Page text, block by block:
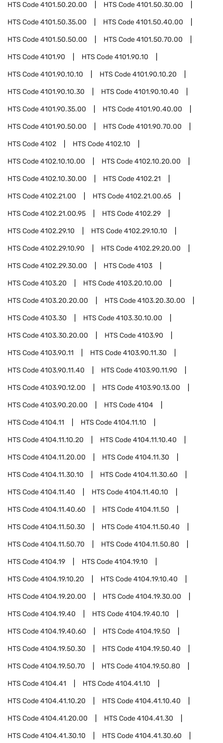
HTS Code4101.50.20.00 HTS Code4101.50.30.00
HTS Code4101.50.35.00 HTS Code4101.50.40.00
HTS Code4101.50.50.00 HTS Code4101.50.70.00
HTS Code4101.90 HTS Code4101.90.10
HTS Code4101.90.10.10 HTS Code4101.90.10.20
HTS Code4101.90.10.30 HTS Code4101.90.10.40
HTS Code4101.90.35.00 HTS Code4101.90.40.00
HTS Code4101.90.50.00 HTS Code4101.90.70.00
HTS Code4102 HTS Code4102.10
HTS Code4102.10.10.00 HTS Code4102.10.20.00
HTS Code4102.10.30.00 HTS Code4102.21
HTS Code4102.21.00 HTS Code4102.21.00.65
HTS Code4102.21.00.95 HTS Code4102.29
HTS Code4102.29.10 HTS Code4102.29.10.10
HTS Code4102.29.10.90 HTS Code4102.29.20.00
HTS Code4102.29.30.00 HTS Code4103
HTS Code4103.20 HTS Code4103.20.10.00
HTS Code4103.20.20.00 HTS Code4103.20.30.00
HTS Code4103.30 HTS Code4103.30.10.00
HTS Code4103.30.20.00 HTS Code4103.90
HTS Code4103.90.11 HTS Code4103.90.11.30
HTS Code4103.90.11.40 HTS Code4103.90.11.90
HTS Code4103.90.12.00 HTS Code4103.90.13.00
HTS Code4103.90.20.00 HTS Code4104
HTS Code4104.11 HTS Code4104.11.10
HTS Code4104.11.10.20 HTS Code4104.11.10.40
HTS Code4104.11.20.00 HTS Code4104.11.30
HTS Code4104.11.30.10 HTS Code4104.11.30.60
HTS Code4104.11.40 HTS Code4104.11.40.10
HTS Code4104.11.40.60 HTS Code4104.11.50
HTS Code4104.11.50.30 HTS Code4104.11.50.40
HTS Code4104.11.50.70 HTS Code4104.11.50.80
HTS Code4104.19 HTS Code4104.19.10
HTS Code4104.19.10.20 HTS Code4104.19.10.40
HTS Code4104.19.20.00 HTS Code4104.19.30.00
HTS Code4104.19.40 HTS Code4104.19.40.10
HTS Code4104.19.40.60 HTS Code4104.19.50
HTS Code4104.19.50.30 HTS Code4104.19.50.40
HTS Code4104.19.50.70 HTS Code4104.19.50.80
HTS Code4104.41 HTS Code4104.41.10
HTS Code4104.41.10.20 HTS Code4104.41.10.40
HTS Code4104.41.20.00 HTS Code4104.41.30
HTS Code4104.41.30.10 HTS Code4104.41.30.60